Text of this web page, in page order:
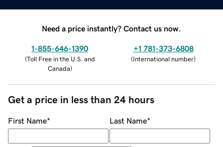
Need a price instantly? Contact us now.
1-855-646-1390
(Toll Free in the U.S. and
Canada)
+1 781-373-6808
(International number)
Get a price in less than 24 hours
First Name* Last Name*